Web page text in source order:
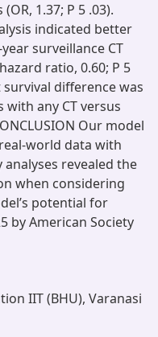
1.37; P 5 .03).
indicated better
surveillance CT
ratio, 0.60; P 5
difference was
any CT versus
Our model
world data with
revealed the
when considering
potential for
by American Society
IIT (BHU), Varanasi